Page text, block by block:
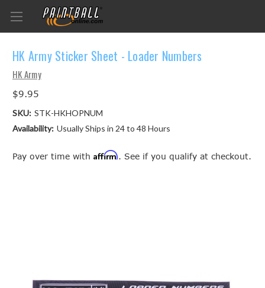
HK Army Sticker Sheet - Loader Numbers
HK Army
$9.95
SKU: STK-HKHOPNUM
Availability: Usually Ships in 24 to 48 Hours
Pay over time with Affirm. See if you qualify at checkout.